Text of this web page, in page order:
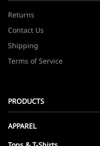
Returns
Contact Us
Shipping
Terms of Service
PRODUCTS
APPAREL